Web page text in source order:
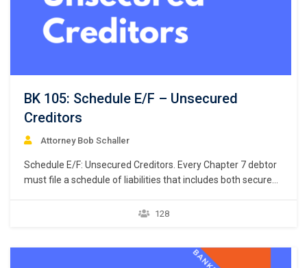
BK 105: Schedule E/F – Unsecured
Creditors
Attorney Bob Schaller
Schedule E/F: Unsecured Creditors. Every Chapter 7 debtor
must file a schedule of liabilities that includes both secured
Bankruptcy Rule 1007(b)(1)(A). This course focuses on the
128